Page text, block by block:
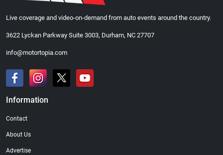
Live coverage and video-on-demand from auto events around the country.
3622 Lyckan Parkway Suite 3003, Durham, NC 27707
info@motortopia.com
Information
Contact
About Us
Advertise